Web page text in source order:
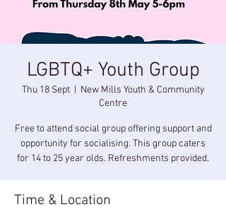
LGBTQ+ Youth Group
Thu 18 Sept
  |
New Mills Youth & Community
Centre
Free to attend social group offering support and
opportunity for socialising. This group caters
for 14 to 25 year olds. Refreshments provided.
Time & Location